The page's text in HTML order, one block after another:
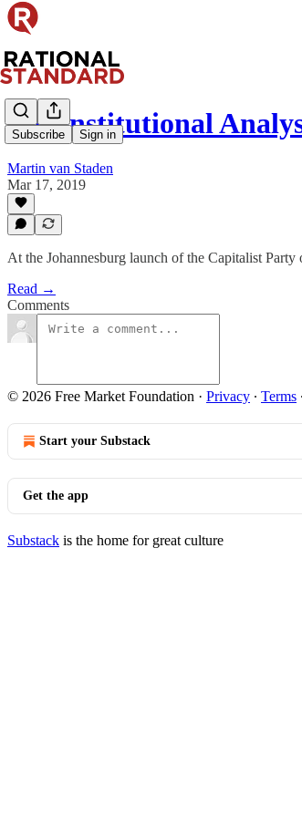
Subscribe Sign in
A Constitutional
Martin van Staden
Mar 17, 2019
At the Johannesburg launch of the Capitalist
Read →
Comments
© 2026 Free Market Foundation · Privacy ∙ Terms ∙
Start your Substack
Get the app
Substack is the home for great culture